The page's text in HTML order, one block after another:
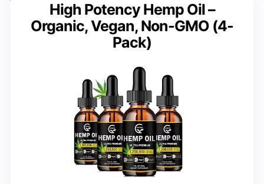
High Potency Hemp Oil –
Organic, Vegan, Non-GMO (4-
Pack)